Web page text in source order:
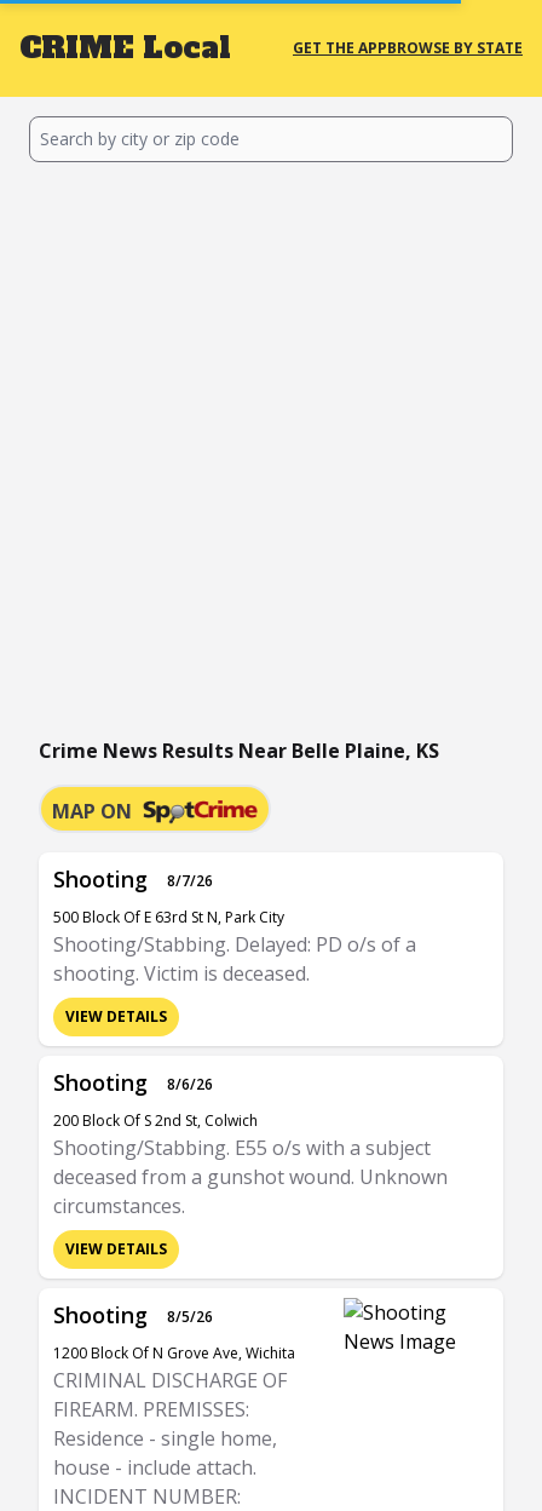
CRIME Local GET THE APPBROWSE BY STATE
Crime News Results Near Belle Plaine, KS
MAP ON
Shooting
8/7/26
500 Block Of E 63rd St N, Park City
Shooting/Stabbing. Delayed: PD o/s of a
shooting. Victim is deceased.
VIEW DETAILS
Shooting
8/6/26
200 Block Of S 2nd St, Colwich
Shooting/Stabbing. E55 o/s with a subject
deceased from a gunshot wound. Unknown
circumstances.
VIEW DETAILS
Shooting
8/5/26
1200 Block Of N Grove Ave, Wichita
CRIMINAL DISCHARGE OF
FIREARM. PREMISSES:
Residence - single home,
house - include attach.
INCIDENT NUMBER: